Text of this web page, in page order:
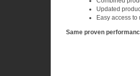
while installing the
the dry film
One of the most
resolves any
Updated
Easy access to
Same proven